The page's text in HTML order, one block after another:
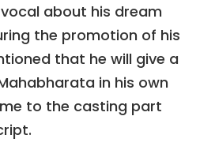
about his dream
the promotion of his
that he will give a
in his own
to the casting part